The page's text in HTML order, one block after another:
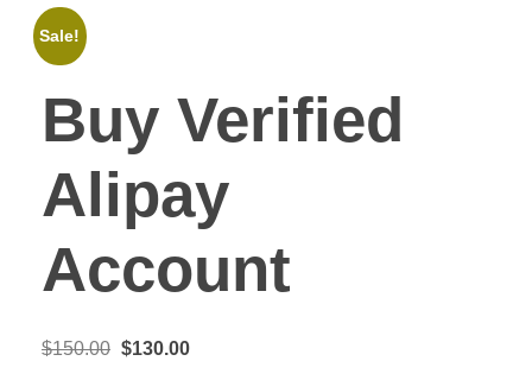
Sale!
Buy Verified
Alipay
Account
$150.00 $130.00